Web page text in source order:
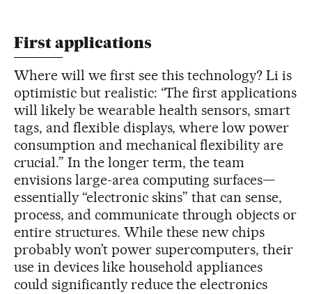
First applications
Where will we first see this technology? Li is
optimistic but realistic: “The first applications
will likely be wearable health sensors, smart
tags, and flexible displays, where low power
consumption and mechanical flexibility are
crucial.” In the longer term, the team
envisions large-area computing surfaces—
essentially “electronic skins” that can sense,
process, and communicate through objects or
entire structures. While these new chips
probably won’t power supercomputers, their
use in devices like household appliances
could significantly reduce the electronics